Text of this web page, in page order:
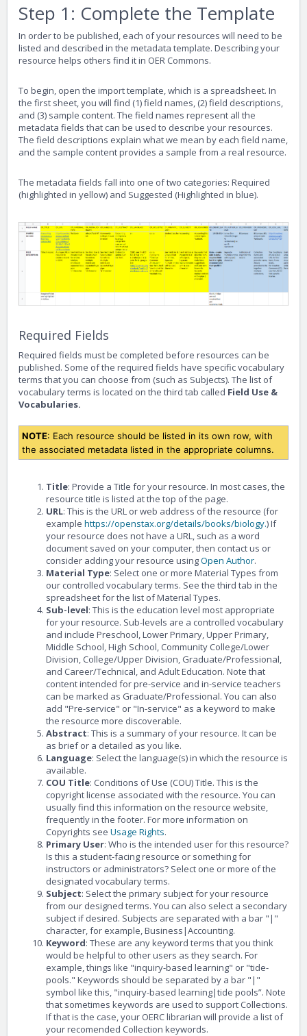
Step 1: Complete the Template
In order to be published, each of your resources will need to be
listed and described in the metadata template. Describing your
resource helps others find it in OER Commons.
To begin, open the import template, which is a spreadsheet. In
the first sheet, you will find (1) field names, (2) field descriptions,
and (3) sample content. The field names represent all the
metadata fields that can be used to describe your resources.
The field descriptions explain what we mean by each field name,
and the sample content provides a sample from a real resource.
The metadata fields fall into one of two categories: Required
(highlighted in yellow) and Suggested (Highlighted in blue).
Required Fields
Required fields must be completed before resources can be
published. Some of the required fields have specific vocabulary
terms that you can choose from (such as Subjects). The list of
vocabulary terms is located on the third tab called Field Use &
Vocabularies.
NOTE: Each resource should be listed in its own row, with
the associated metadata listed in the appropriate columns.
Title: Provide a Title for your resource. In most cases, the
resource title is listed at the top of the page.
URL: This is the URL or web address of the resource (for
example https://openstax.org/details/books/biology.) If
your resource does not have a URL, such as a word
document saved on your computer, then contact us or
consider adding your resource usingOpen Author.
Material Type: Select one or more Material Types from
our controlled vocabulary terms. See the third tab in the
spreadsheet for the list of Material Types.
Sub-level: This is the education level most appropriate
for your resource. Sub-levels are a controlled vocabulary
and include Preschool, Lower Primary, Upper Primary,
Middle School, High School, Community College/Lower
Division, College/Upper Division, Graduate/Professional,
and Career/Technical, and Adult Education. Note that
content intended for pre-service and in-service teachers
can be marked as Graduate/Professional. You can also
add "Pre-service" or "In-service" as a keyword to make
the resource more discoverable.
Abstract: This is a summary of your resource. It can be
as brief or a detailed as you like.
Language: Select the language(s) in which the resource is
available.
COU Title: Conditions of Use (COU) Title. This is the
copyright license associated with the resource. You can
usually find this information on the resource website,
frequently in the footer. For more information on
Copyrights see Usage Rights.
Primary User: Who is the intended user for this resource?
Is this a student-facing resource or something for
instructors or administrators? Select one or more of the
designated vocabulary terms.
Subject: Select the primary subject for your resource
from our designed terms. You can also select a secondary
subject if desired. Subjects are separated with a bar "|"
character, for example, Business|Accounting.
Keyword: These are any keyword terms that you think
would be helpful to other users as they search. For
example, things like "inquiry-based learning" or "tide-
pools." Keywords should be separated by a bar "|"
symbol like this, "inquiry-based learning|tide pools”. Note
that sometimes keywords are used to support Collections.
If that is the case, your OERC librarian will provide a list of
your recomended Collection keywords.